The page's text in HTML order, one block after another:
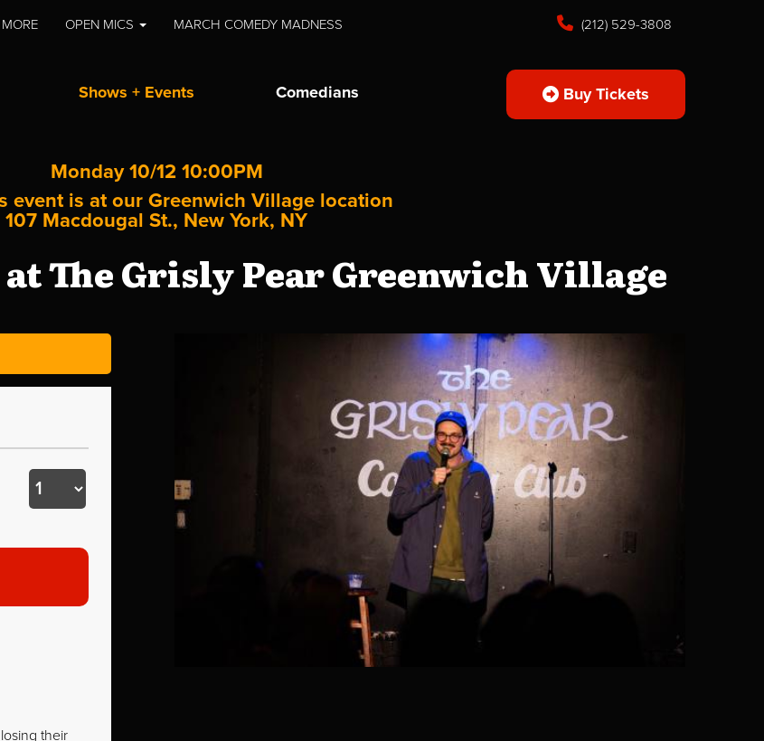
OPEN MICS MARCH COMEDY MADNESS (212) 529-3808
Shows + Events Comedians Buy Tickets
Monday 10/12 10:00PM
event is at our Greenwich Village location
107 Macdougal St., New York, NY
at The Grisly Pear Greenwich Village
their